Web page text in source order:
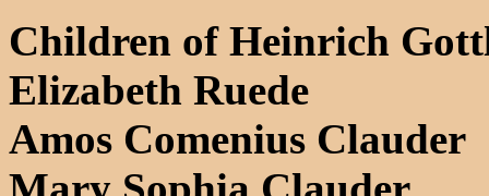
Children of Heinrich
Elizabeth Ruede
Amos Comenius Clauder